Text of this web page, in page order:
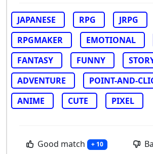
JAPANESE RPG JRPG
RPGMAKER
EMOTIONAL
FANTASY
FUNNY
ADVENTURE
POINT-AND-
ANIME
CUTE PIXEL
Good match + 10